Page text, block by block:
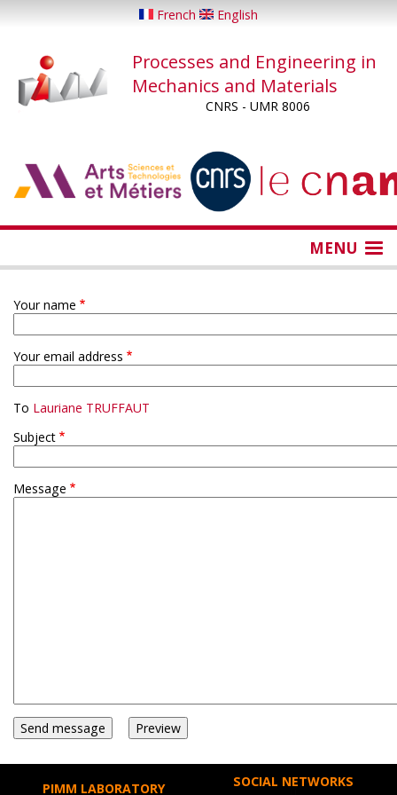
content
French English
Processes and Engineering in
Mechanics and Materials
CNRS - UMR 8006
MENU
Your name
Your email address
To Lauriane TRUFFAUT
Subject
Message
PIMM LABORATORY SOCIAL NETWORKS